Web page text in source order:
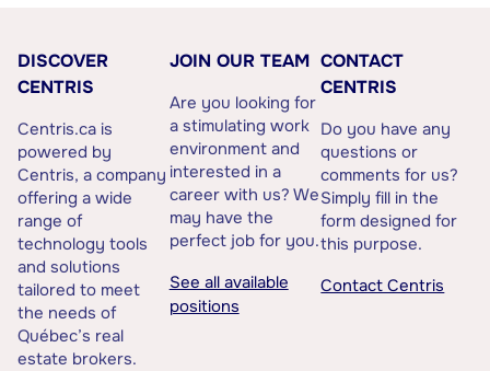
DISCOVER
CENTRIS
Centris.ca is
powered by
Centris, a company
offering a wide
range of
technology tools
and solutions
tailored to meet
the needs of
Québec’s real
estate brokers.
JOIN OUR TEAM
Are you looking for
a stimulating work
environment and
interested in a
career with us? We
may have the
perfect job for you.
See all available
positions
CONTACT
CENTRIS
Do you have any
questions or
comments for us?
Simply fill in the
form designed for
this purpose.
Contact Centris